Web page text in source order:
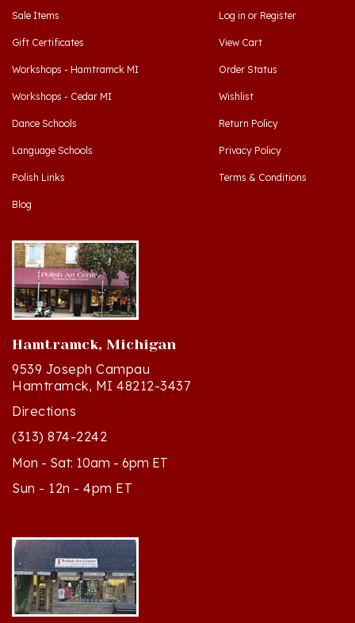
Gift Certificates
Workshops - Hamtramck MI
Workshops - Cedar MI
Dance Schools
Language Schools
Polish Links
Blog
View Cart
Order Status
Wishlist
Return Policy
Privacy Policy
Terms & Conditions
Hamtramck, Michigan
9539 Joseph Campau
Hamtramck, MI 48212-3437
Directions
(313) 874-2242
Mon - Sat: 10am - 6pm ET
Sun - 12n - 4pm ET
Cedar, Michigan